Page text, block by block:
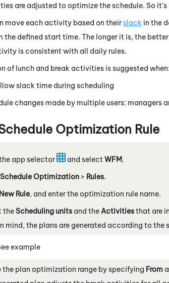
are adjusted to optimize the schedule. So
move each activity based on theirslack in the
the defined start time. The longer it is, the
is consistent with all daily rules.
of lunch and break activities is suggested when:
slack time during scheduling
changes made by multiple users: managers
Optimization Rule
app selector and select WFM.
Schedule Optimization > Rules.
New Rule, and enter the optimization rule name.
theScheduling units and the Activitiesthat are
mind, the plans are generated according to the
example
the plan optimization range by specifying From